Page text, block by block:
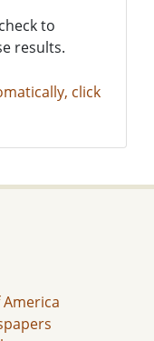
to
results.
click